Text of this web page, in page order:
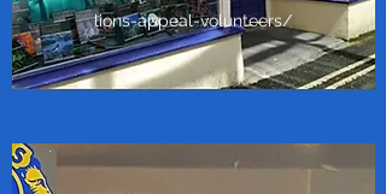
lions-appeal-volunteers/